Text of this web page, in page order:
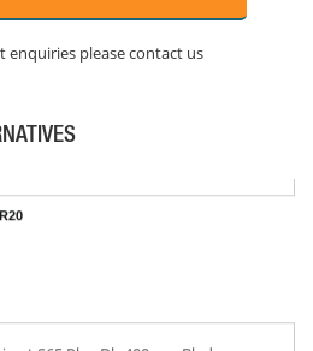
enquiries please contact us